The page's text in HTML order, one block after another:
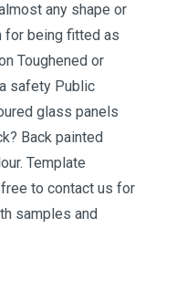
any shape or
for being fitted as
Toughened or
safety Public
glass panels
Back painted
Template
to contact us for
samples and